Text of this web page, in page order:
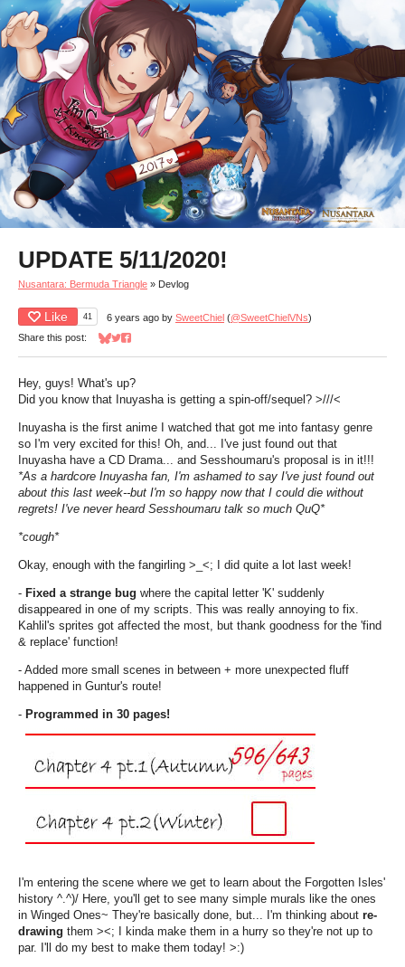
UPDATE 5/11/2020!
Nusantara: Bermuda Triangle » Devlog
Like 41 6 years ago by SweetChiel (@SweetChielVNs)
Share this post:
Share on Bluesky
Share on Twitter
Share on Facebook
Hey, guys! What's up?
Did you know that Inuyasha is getting a spin-off/sequel? >///<
Inuyasha is the first anime I watched that got me into fantasy genre
so I'm very excited for this! Oh, and... I've just found out that
Inuyasha have a CD Drama... and Sesshoumaru's proposal is in it!!!
*As a hardcore Inuyasha fan, I'm ashamed to say I've just found out
about this last week--but I'm so happy now that I could die without
regrets! I've never heard Sesshoumaru talk so much QuQ*
*cough*
Okay, enough with the fangirling >_<; I did quite a lot last week!
- Fixed a strange bug where the capital letter 'K' suddenly
disappeared in one of my scripts. This was really annoying to fix.
Kahlil's sprites got affected the most, but thank goodness for the 'find
& replace' function!
- Added more small scenes in between + more unexpected fluff
happened in Guntur's route!
- Programmed in 30 pages!
I'm entering the scene where we get to learn about the Forgotten Isles'
history ^.^)/ Here, you'll get to see many simple murals like the ones
in Winged Ones~ They're basically done, but... I'm thinking about re-
drawing them ><; I kinda make them in a hurry so they're not up to
par. I'll do my best to make them today! >:)